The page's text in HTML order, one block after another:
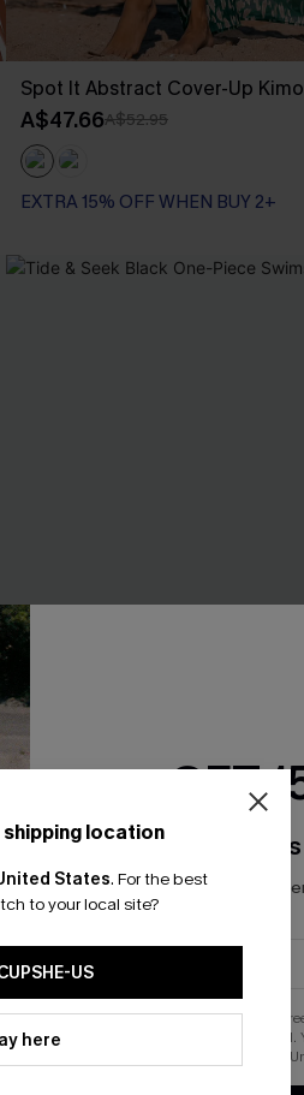
Spot It Abstract Cover-Up
A$47.66A$52.95
EXTRA 15% OFF WHEN BUY 2+
Tide & Seek Black One-Piece
A$69.95
EXTRA 15% OFF WHEN BUY 2+
-15%
location
States. For the best
to your local site?
US
here
GET
Email
*One code per
By clicking this button, you
updates from Cupshe via email.
.